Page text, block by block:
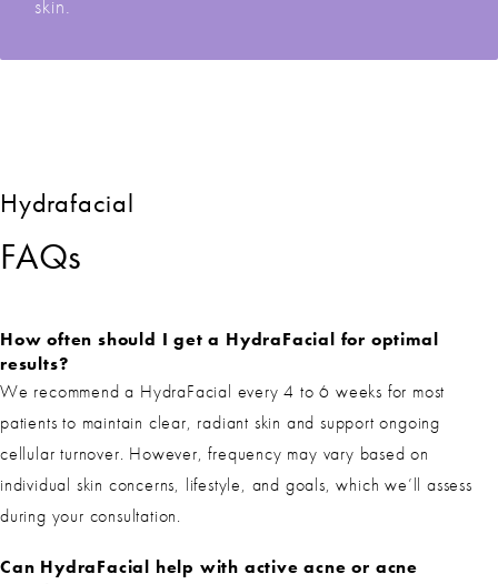
skin.
Hydrafacial
FAQs
How often should I get a HydraFacial for optimal
results?
We recommend a HydraFacial every 4 to 6 weeks for most
patients to maintain clear, radiant skin and support ongoing
cellular turnover. However, frequency may vary based on
individual skin concerns, lifestyle, and goals, which we’ll assess
during your consultation.
Can HydraFacial help with active acne or acne